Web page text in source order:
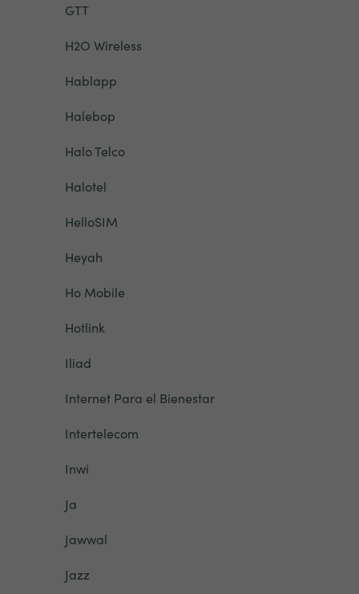
GTT
H2O Wireless
Hablapp
Halebop
Halo Telco
Halotel
HelloSIM
Heyah
Ho Mobile
Hotlink
Iliad
Internet Para el Bienestar
Intertelecom
Inwi
Ja
Jawwal
Jazz